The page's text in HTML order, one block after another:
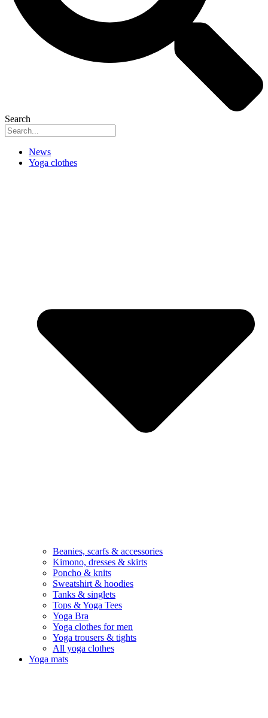
Search
News
Yoga clothes
Beanies, scarfs & accessories
Kimono, dresses & skirts
Poncho & knits
Sweatshirt & hoodies
Tanks & singlets
Tops & Yoga Tees
Yoga Bra
Yoga clothes for men
Yoga trousers & tights
All yoga clothes
Yoga mats